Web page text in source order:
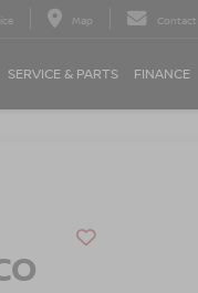
Map Contact
SERVICE & PARTS FINANCE